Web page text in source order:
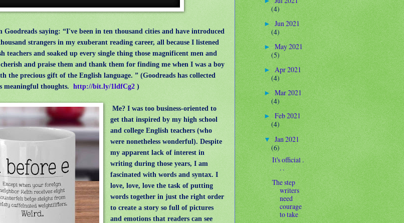
saying: “I've been in ten thousand cities and have introduced
strangers in my exuberant reading career, all because I listened
teachers and soaked up every single thing those magnificent men and
and praise them and thank them for finding me when I was a boy
the precious gift of the English language. ” (Goodreads has collected
meaningful thoughts. http://bit.ly/1ldfCg2 )
Me? I was too business-oriented to
get that inspired by my high school
and college English teachers (who
were nonetheless wonderful). Despite
my apparent lack of interest in
writing during those years, I am
fascinated with words and syntax. I
love, love, love the task of putting
words together in just the right order
to create a story so full of pictures
and emotions that readers can see
(4)
►Jun 2021
(4)
►May 2021
(5)
►Apr 2021
(4)
►Mar 2021
(4)
►Feb 2021
(4)
▼Jan 2021
(6)
It's official .
. .
The step
writers
need
courage
to take